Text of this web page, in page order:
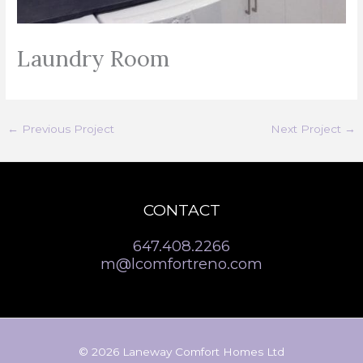
Laundry Room
← Previous Project Next Project →
CONTACT
647.408.2266
m@lcomfortreno.com
© 2026 Laneway Comfort Homes Ltd